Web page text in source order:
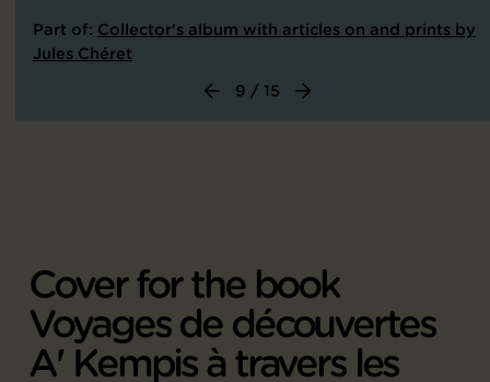
Part of: Collector's album with articles on and prints by
Jules Chéret
9 / 15
Cover for the book
Voyages de découvertes
A' Kempis à travers les